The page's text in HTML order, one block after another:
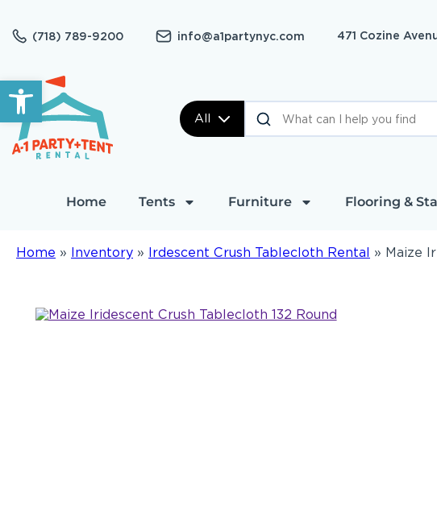
Open toolbar
(718) 789-9200 info@a1partynyc.com 471 Cozine
All
Home Tents Furniture Flooring &
Home » Inventory » Irdescent Crush Tablecloth Rental » Maize